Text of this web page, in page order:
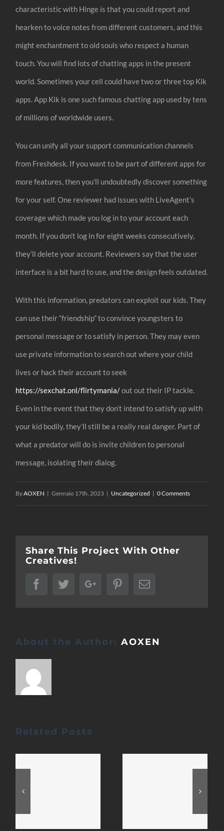
characteristic with Hinge is that you could report and
hearken to voice notes from different customers, and this
might enchantment to old souls who respect a human
touch. You will find lots of chatting apps in the present
world. Sometimes your cell could have two or three top Kik
apps. App Kik is one such famous chatting app used by tens
of millions of worldwide users.
You can unify all your support communication channels
from Freshdesk. If you want to be part of different apps for
more features, then you’ll undoubtedly discover something
for your self. One reviewer had issues with LiveAgent’s
coverage which made you log in to your account each
month. If you don’t log in for eight weeks consecutively,
they’ll delete your account. Reviewers say that the user
interface is a bit hard to use, and the design feels outdated.
With this information, predators can exploit our kids. They
can use their “friendship” to convince youngsters to
personal message or to satisfy in person. They may even
use private information to search out where your child
lives or hack their account to seek
https://sexchat.onl/flirtymania/out out their IP tackle.
Even in the event that they don’t intend to satisfy up with
your kid bodily, they’ll still be a really real danger. Part of
what a predator will do is invite children to personal
message, isolating their dialog.
ByAOXEN | Gennaio 17th, 2023 | Uncategorized | 0 Comments
Share This Project With Other
Creatives!
FacebookTwitterGoogle+PinterestEmail
About the Author:AOXEN
Related Posts